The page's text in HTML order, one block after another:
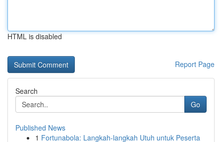
HTML is disabled
Report Page
Search
Go
Published News
1 Fortunabola: Langkah-langkah Utuh untuk Peserta